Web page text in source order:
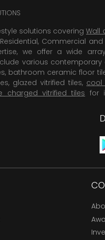
solutions coveringWall
Commercial
we offer a wide
various
bathroom ceramic floor
glazed vitrified tiles, cool
charged vitrified tiles for